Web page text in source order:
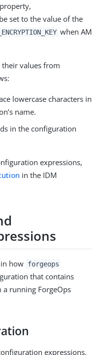
set to the value of the
when AM
their values from
lowercase characters in
name.
in the configuration
expressions,
in the IDM
how forgeops
that contains
running ForgeOps
expressions.